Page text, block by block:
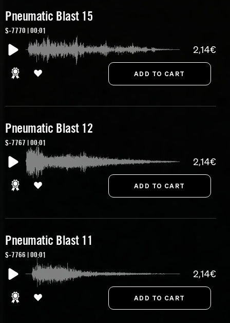
Pneumatic Blast 15
S-7770 | 00:01
2,14€
Pneumatic Blast 12
S-7767 | 00:01
2,14€
Pneumatic Blast 11
S-7766 | 00:01
2,14€